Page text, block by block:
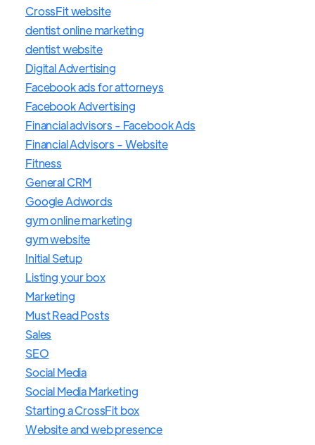
CrossFit website
dentist online marketing
dentist website
Digital Advertising
Facebook ads for attorneys
Facebook Advertising
Financial advisors - Facebook Ads
Financial Advisors - Website
Fitness
General CRM
Google Adwords
gym online marketing
gym website
Initial Setup
Listing your box
Marketing
Must Read Posts
Sales
SEO
Social Media
Social Media Marketing
Starting a CrossFit box
Website and web presence